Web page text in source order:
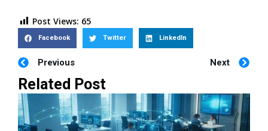
Post Views: 65
Facebook Twitter LinkedIn
Previous Next
Related Post